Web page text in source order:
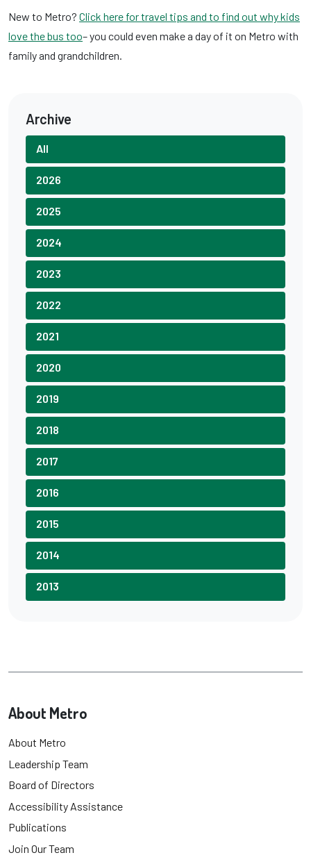
New to Metro? Click here for travel tips and to find out why kids
love the bus too– you could even make a day of it on Metro with
family and grandchildren.
Archive
All
2026
2025
2024
2023
2022
2021
2020
2019
2018
2017
2016
2015
2014
2013
About Metro
About Metro
Leadership Team
Board of Directors
Accessibility Assistance
Publications
Join Our Team